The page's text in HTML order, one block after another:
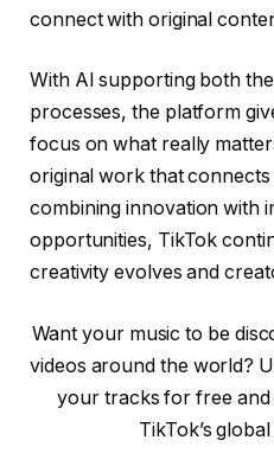
connect with original
With AI supporting both
processes, the platform
focus on what really
original work that
combining innovation with
opportunities, TikTok
creativity evolves and
Want your music to be
videos around the world?
your tracks for free and
TikTok’s